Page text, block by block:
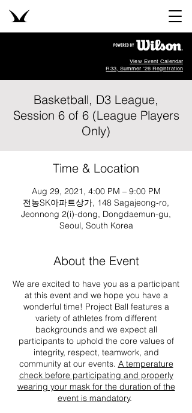
View Event Calendar
R33, Summer '26 Registration
Basketball, D3 League,
Session 6 of 6 (League Players
Only)
Time & Location
Aug 29, 2021, 4:00 PM – 9:00 PM
전농SK아파트상가, 148 Sagajeong-ro,
Jeonnong 2(i)-dong, Dongdaemun-gu,
Seoul, South Korea
About the Event
We are excited to have you as a participant
at this event and we hope you have a
wonderful time! Project Ball features a
variety of athletes from different
backgrounds and we expect all
participants to uphold the core values of
integrity, respect, teamwork, and
community at our events. A temperature
check before participating and properly
wearing your mask for the duration of the
event is mandatory.